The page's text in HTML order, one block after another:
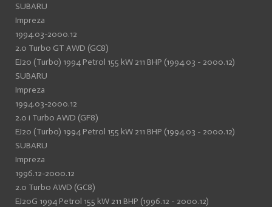
SUBARU
Impreza
1994.03-2000.12
2.0 Turbo GT AWD (GC8)
EJ20 (Turbo) 1994 Petrol 155 kW 211 BHP (1994.03 - 2000.12)
SUBARU
Impreza
1994.03-2000.12
2.0 i Turbo AWD (GF8)
EJ20 (Turbo) 1994 Petrol 155 kW 211 BHP (1994.03 - 2000.12)
SUBARU
Impreza
1996.12-2000.12
2.0 Turbo AWD (GC8)
EJ20G 1994 Petrol 155 kW 211 BHP (1996.12 - 2000.12)